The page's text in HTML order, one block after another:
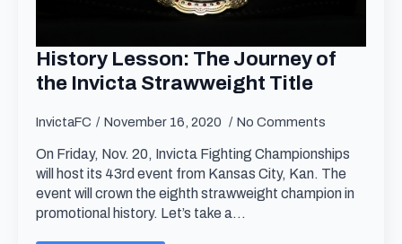
History Lesson: The Journey of
the Invicta Strawweight Title
InvictaFC November 16, 2020 No Comments
On Friday, Nov. 20, Invicta Fighting Championships
will host its 43rd event from Kansas City, Kan. The
event will crown the eighth strawweight champion in
promotional history. Let’s take a…